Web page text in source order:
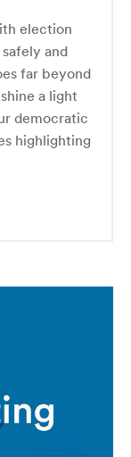
election
and
far beyond
a light
democratic
highlighting